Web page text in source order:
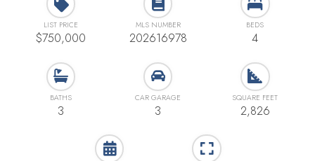
LIST PRICE
$750,000
MLS NUMBER
202616978
BEDS
4
BATHS
3
CAR GARAGE
3
SQUARE FEET
2,826